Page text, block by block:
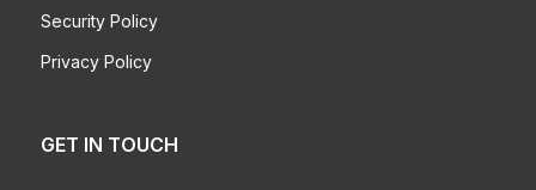
Security Policy
Privacy Policy
GET IN TOUCH